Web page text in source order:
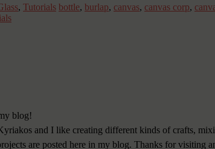
, Tutorials bottle, burlap, canvas, canvas corp,
blog!
and I like creating different kinds of crafts,
are posted here in my blog. Thanks for visiting